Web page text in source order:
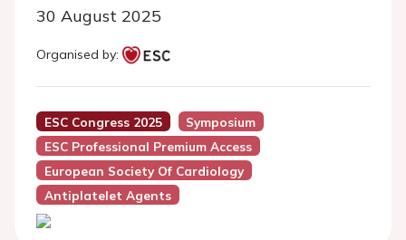
30 August 2025
Organised by:
ESC Congress 2025
Symposium
ESC Professional Premium Access
European Society Of Cardiology
Antiplatelet Agents